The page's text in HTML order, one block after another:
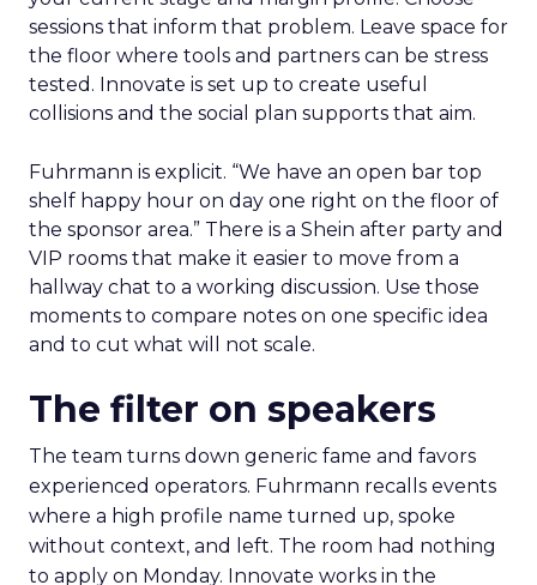
sessions that inform that problem. Leave space for
the floor where tools and partners can be stress
tested. Innovate is set up to create useful
collisions and the social plan supports that aim.
Fuhrmann is explicit. “We have an open bar top
shelf happy hour on day one right on the floor of
the sponsor area.” There is a Shein after party and
VIP rooms that make it easier to move from a
hallway chat to a working discussion. Use those
moments to compare notes on one specific idea
and to cut what will not scale.
The filter on speakers
The team turns down generic fame and favors
experienced operators. Fuhrmann recalls events
where a high profile name turned up, spoke
without context, and left. The room had nothing
to apply on Monday. Innovate works in the